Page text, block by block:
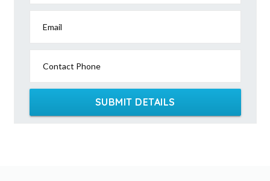
Email
Contact Phone
SUBMIT DETAILS